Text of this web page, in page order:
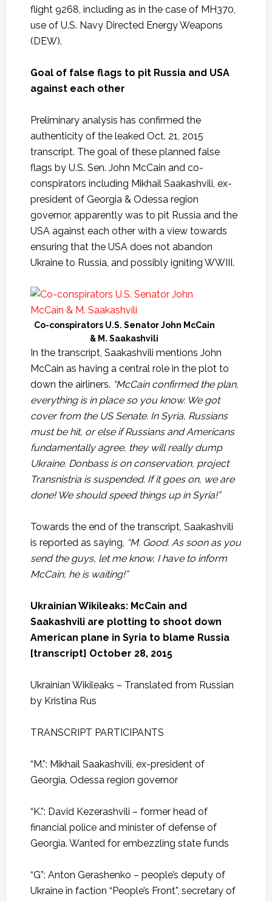
flight 9268, including as in the case of MH370,
use of U.S. Navy Directed Energy Weapons
(DEW).
Goal of false flags to pit Russia and USA
against each other
Preliminary analysis has confirmed the
authenticity of the leaked Oct. 21, 2015
transcript. The goal of these planned false
flags by U.S. Sen. John McCain and co-
conspirators including Mikhail Saakashvili, ex-
president of Georgia & Odessa region
governor, apparently was to pit Russia and the
USA against each other with a view towards
ensuring that the USA does not abandon
Ukraine to Russia, and possibly igniting WWIII.
Co-conspirators U.S. Senator John McCain
& M. Saakashvili
In the transcript, Saakashvili mentions John
McCain as having a central role in the plot to
down the airliners. “McCain confirmed the plan,
everything is in place so you know. We got
cover from the US Senate. In Syria, Russians
must be hit, or else if Russians and Americans
fundamentally agree, they will really dump
Ukraine. Donbass is on conservation, project
Transnistria is suspended. If it goes on, we are
done! We should speed things up in Syria!”
Towards the end of the transcript, Saakashvili
is reported as saying, “M. Good. As soon as you
send the guys, let me know, I have to inform
McCain, he is waiting!”
Ukrainian Wikileaks: McCain and
Saakashvili are plotting to shoot down
American plane in Syria to blame Russia
[transcript] October 28, 2015
Ukrainian Wikileaks – Translated from Russian
by Kristina Rus
TRANSCRIPT PARTICIPANTS
“M.”: Mikhail Saakashvili, ex-president of
Georgia, Odessa region governor
“K.”: David Kezerashvili – former head of
financial police and minister of defense of
Georgia. Wanted for embezzling state funds
“G”: Anton Gerashenko – people’s deputy of
Ukraine in faction “People’s Front”, secretary of